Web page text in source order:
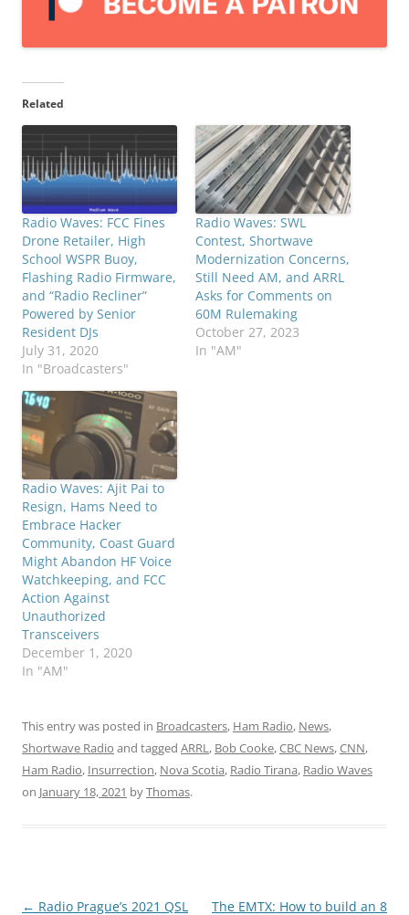
Related
Radio Waves: FCC Fines
Drone Retailer, High
School WSPR Buoy,
Flashing Radio Firmware,
and “Radio Recliner”
Powered by Senior
Resident DJs
July 31, 2020
In "Broadcasters"
Radio Waves: SWL
Contest, Shortwave
Modernization Concerns,
Still Need AM, and ARRL
Asks for Comments on
60M Rulemaking
October 27, 2023
In "AM"
Radio Waves: Ajit Pai to
Resign, Hams Need to
Embrace Hacker
Community, Coast Guard
Might Abandon HF Voice
Watchkeeping, and FCC
Action Against
Unauthorized
Transceivers
December 1, 2020
In "AM"
This entry was posted in Broadcasters, Ham Radio, News,
Shortwave Radio and tagged ARRL, Bob Cooke,CBC News,CNN,
Ham Radio, Insurrection, Nova Scotia, Radio Tirana, Radio Waves
on January 18, 2021 byThomas.
Post
← Radio Prague’s 2021 QSL
The EMTX: How to build an 8